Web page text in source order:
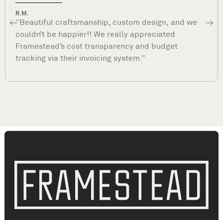
“What sets Framestead apart is their commitment
to your satisfaction long after they complete your
project. They are true professionals and stand by
their work. ”